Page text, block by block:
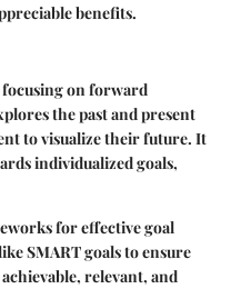
benefits.
on forward
the past and present
to visualize their future. It
individualized goals,
for effective goal
SMART goals to ensure
relevant, and